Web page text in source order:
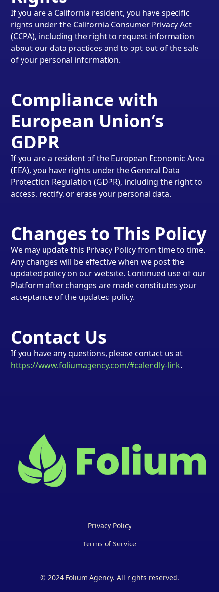
If you are a California resident, you have specific
rights under the California Consumer Privacy Act
(CCPA), including the right to request information
about our data practices and to opt-out of the sale
of your personal information.
Compliance with
European Union’s
GDPR
If you are a resident of the European Economic Area
(EEA), you have rights under the General Data
Protection Regulation (GDPR), including the right to
access, rectify, or erase your personal data.
Changes to This Policy
We may update this Privacy Policy from time to time.
Any changes will be effective when we post the
updated policy on our website. Continued use of our
Platform after changes are made constitutes your
acceptance of the updated policy.
Contact Us
If you have any questions, please contact us at
https://www.foliumagency.com/#calendly-link.
© 2024 Folium Agency. All rights reserved.
Privacy Policy
Terms of Service